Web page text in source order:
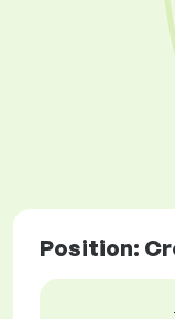
Position: